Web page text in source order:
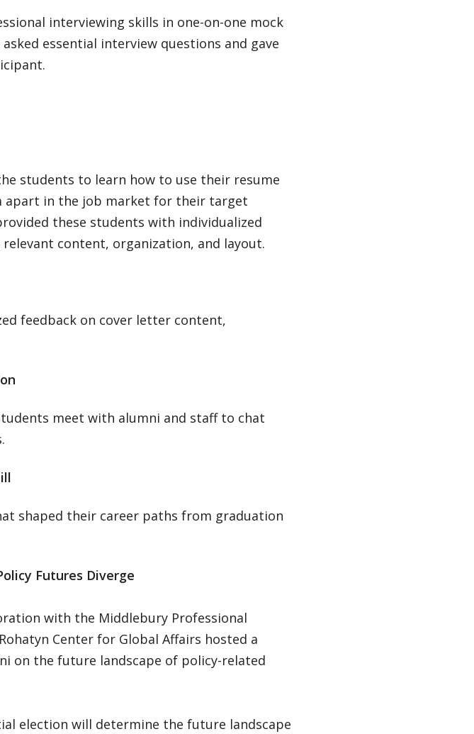
interviewing skills in one-on-one mock
essential interview questions and gave
students to learn how to use their resume
in the job market for their target
these students with individualized
content, organization, and layout.
feedback on cover letter content,
meet with alumni and staff to chat
shaped their career paths from graduation
Futures Diverge
with the Middlebury Professional
Center for Global Affairs hosted a
on the future landscape of policy-related
election will determine the future landscape